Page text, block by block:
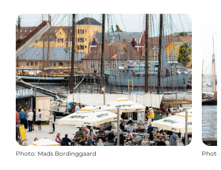
Photo: Mads Bordinggaard Photo